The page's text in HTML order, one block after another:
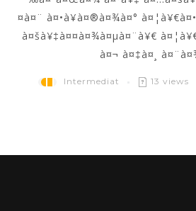
¤à¤¨ à¤•à¥à¤®à¤¾à¤°
à¤šà¥‡à¤¤à¤¾à¤µà¤¨à¥€
à¤¬ à¤‡à¤¸
Intermediat 13 views